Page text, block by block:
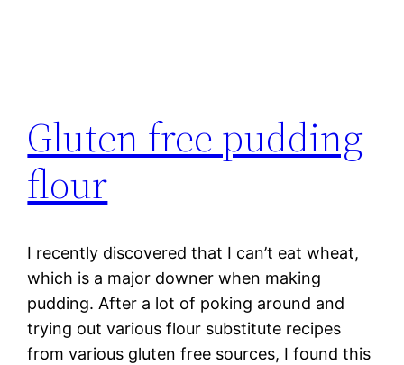
Gluten free pudding
flour
I recently discovered that I can’t eat wheat,
which is a major downer when making
pudding. After a lot of poking around and
trying out various flour substitute recipes
from various gluten free sources, I found this